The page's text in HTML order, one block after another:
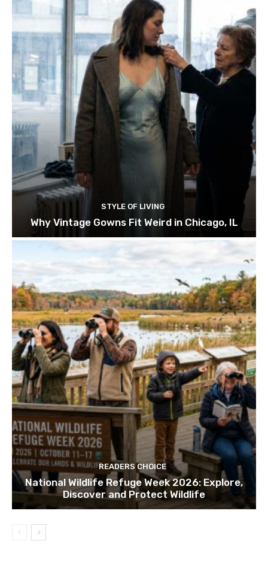
STYLE OF LIVING
Why Vintage Gowns Fit Weird in Chicago, IL
READERS CHOICE
National Wildlife Refuge Week 2026: Explore,
Discover and Protect Wildlife